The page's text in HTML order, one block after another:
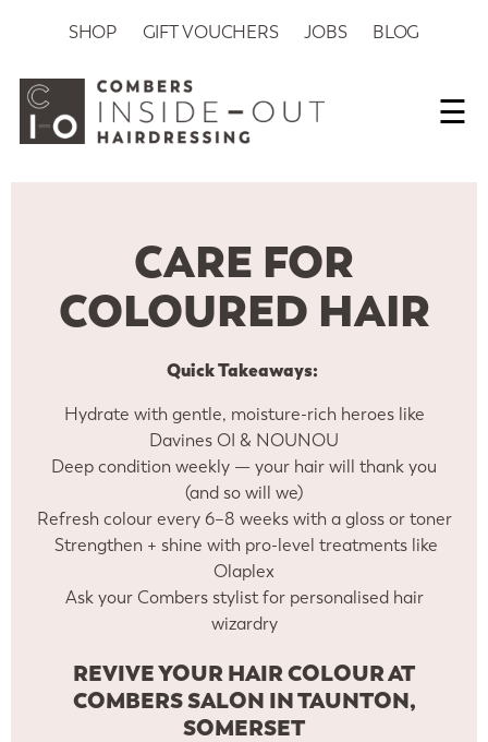
SHOP GIFT VOUCHERS JOBS BLOG
☰
CARE FOR
COLOURED HAIR
Quick Takeaways:
Hydrate with gentle, moisture-rich heroes like
Davines OI & NOUNOU
Deep condition weekly — your hair will thank you
(and so will we)
Refresh colour every 6–8 weeks with a gloss or toner
Strengthen + shine with pro-level treatments like
Olaplex
Ask your Combers stylist for personalised hair
wizardry
REVIVE YOUR HAIR COLOUR AT
COMBERS SALON IN TAUNTON,
SOMERSET